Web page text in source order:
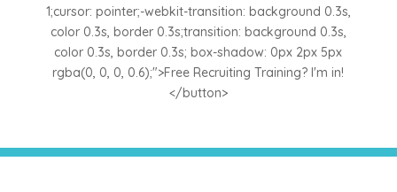
1;cursor: pointer;-webkit-transition: background 0.3s,
color 0.3s, border 0.3s;transition: background 0.3s,
color 0.3s, border 0.3s; box-shadow: 0px 2px 5px
rgba(0, 0, 0, 0.6);">Free Recruiting Training? I'm in!
</button>